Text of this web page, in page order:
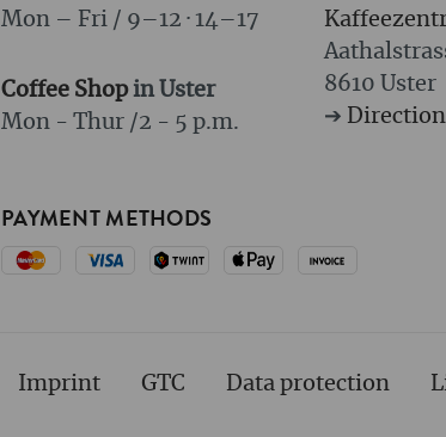
Mon – Fri / 9–12 · 14–17
Coffee Shopin Uster
Mon - Thur /2 - 5 p.m.
8610 Uster
➔
PAYMENT METHODS
Imprint GTC Data protection